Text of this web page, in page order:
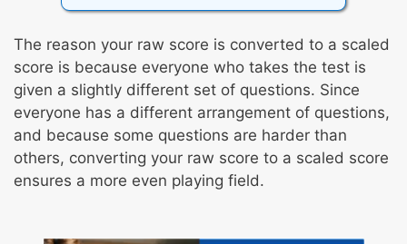
The reason your raw score is converted to a scaled
score is because everyone who takes the test is
given a slightly different set of questions. Since
everyone has a different arrangement of questions,
and because some questions are harder than
others, converting your raw score to a scaled score
ensures a more even playing field.